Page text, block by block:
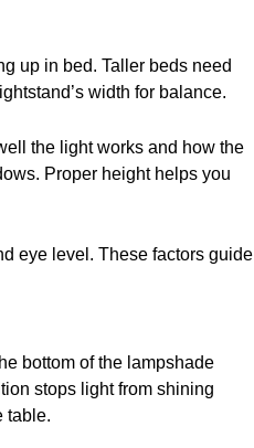
up in bed. Taller beds need
width for balance.
the light works and how the
Proper height helps you
eye level. These factors guide
bottom of the lampshade
stops light from shining
table.